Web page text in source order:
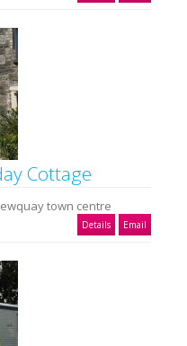
Cottage
town centre
Details Email